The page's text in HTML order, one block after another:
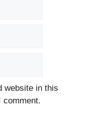
website in this
comment.